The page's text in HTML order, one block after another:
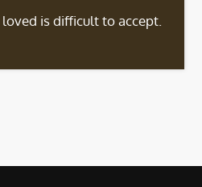
is difficult to accept.